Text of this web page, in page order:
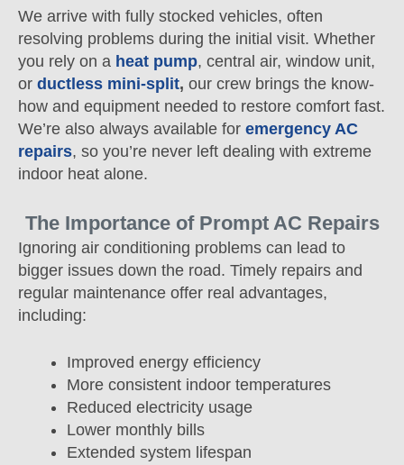
We arrive with fully stocked vehicles, often
resolving problems during the initial visit. Whether
you rely on a heat pump, central air, window unit,
or ductless mini-split, our crew brings the know-
how and equipment needed to restore comfort fast.
We’re also always available for emergency AC
repairs, so you’re never left dealing with extreme
indoor heat alone.
The Importance of Prompt AC Repairs
Ignoring air conditioning problems can lead to
bigger issues down the road. Timely repairs and
regular maintenance offer real advantages,
including:
Improved energy efficiency
More consistent indoor temperatures
Reduced electricity usage
Lower monthly bills
Extended system lifespan